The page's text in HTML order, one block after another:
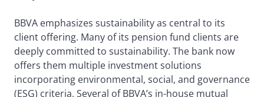
BBVA emphasizes sustainability as central to its
client offering. Many of its pension fund clients are
deeply committed to sustainability. The bank now
offers them multiple investment solutions
incorporating environmental, social, and governance
(ESG) criteria. Several of BBVA’s in-house mutual